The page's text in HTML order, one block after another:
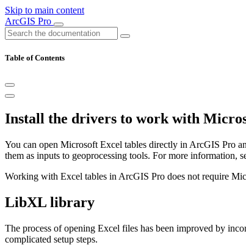
Skip to main content
ArcGIS Pro
Table of Contents
Install the drivers to work with
You can open Microsoft Excel tables directly in ArcGIS Pro
them as inputs to geoprocessing tools. For more information,
Working with Excel tables in ArcGIS Pro does not require
LibXL library
The process of opening Excel files has been improved by
complicated setup steps.